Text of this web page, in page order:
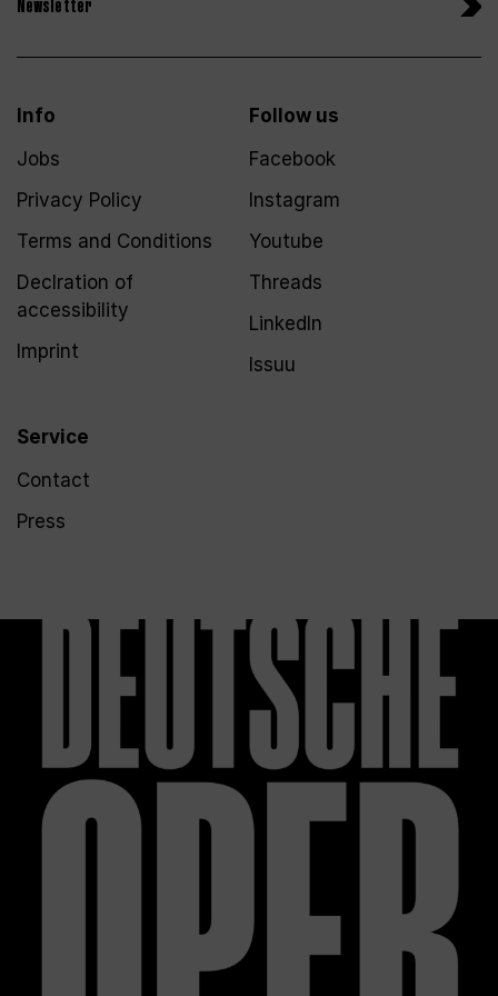
Newsletter
Info
Jobs
Privacy Policy
Terms and Conditions
Declration of
accessibility
Imprint
Service
Contact
Press
Follow us
Facebook
Instagram
Youtube
Threads
LinkedIn
Issuu